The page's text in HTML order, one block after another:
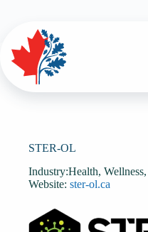
STER-OL
Industry:Health,
Website: ster-ol.ca